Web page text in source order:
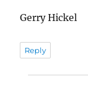
Gerry Hickel
Reply